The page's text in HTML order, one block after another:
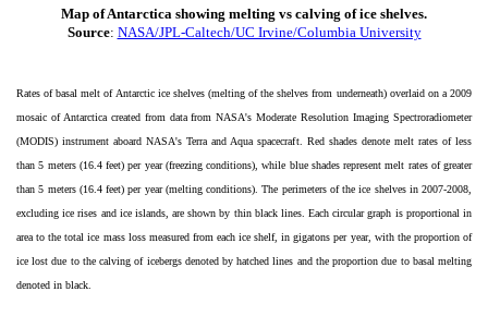
Map of Antarctica showing melting vs calving of ice shelves.
Source: NASA/JPL-Caltech/UC Irvine/Columbia University
Rates of basal melt of Antarctic ice shelves (melting of the shelves from underneath) overlaid on a 2009
mosaic of Antarctica created from data from NASA's Moderate Resolution Imaging Spectroradiometer
(MODIS) instrument aboard NASA's Terra and Aqua spacecraft. Red shades denote melt rates of less
than 5 meters (16.4 feet) per year (freezing conditions), while blue shades represent melt rates of greater
than 5 meters (16.4 feet) per year (melting conditions). The perimeters of the ice shelves in 2007-2008,
excluding ice rises and ice islands, are shown by thin black lines. Each circular graph is proportional in
area to the total ice mass loss measured from each ice shelf, in gigatons per year, with the proportion of
ice lost due to the calving of icebergs denoted by hatched lines and the proportion due to basal melting
denoted in black.